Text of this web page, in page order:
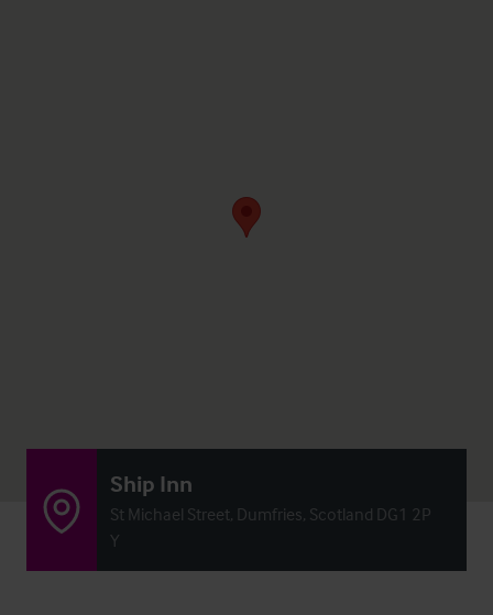
Ship Inn
St Michael Street, Dumfries, Scotland DG1 2P
Y